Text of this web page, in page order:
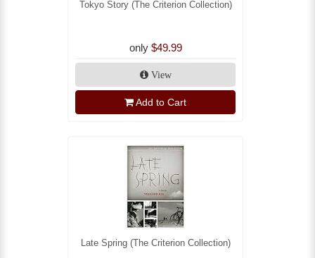
Tokyo Story (The Criterion Collection)
only $49.99
View
Add to Cart
Late Spring (The Criterion Collection)